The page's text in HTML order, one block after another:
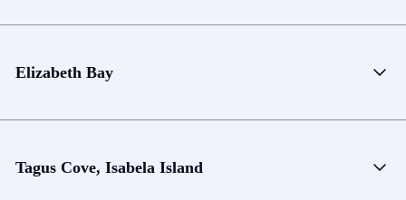
Elizabeth Bay
Tagus Cove, Isabela Island